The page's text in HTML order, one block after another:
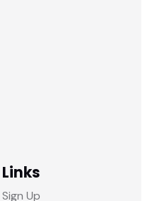
Links
Sign Up